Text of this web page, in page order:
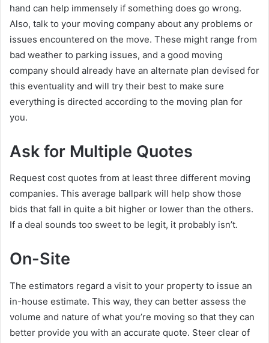
hand can help immensely if something does go wrong.
Also, talk to your moving company about any problems or
issues encountered on the move. These might range from
bad weather to parking issues, and a good moving
company should already have an alternate plan devised for
this eventuality and will try their best to make sure
everything is directed according to the moving plan for
you.
Ask for Multiple Quotes
Request cost quotes from at least three different moving
companies. This average ballpark will help show those
bids that fall in quite a bit higher or lower than the others.
If a deal sounds too sweet to be legit, it probably isn’t.
On-Site
The estimators regard a visit to your property to issue an
in-house estimate. This way, they can better assess the
volume and nature of what you’re moving so that they can
better provide you with an accurate quote. Steer clear of